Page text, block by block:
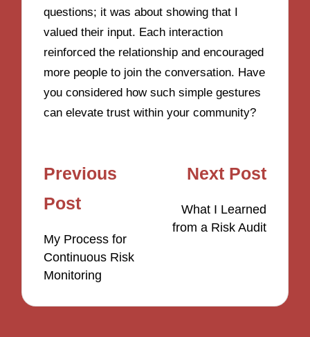
questions; it was about showing that I
valued their input. Each interaction
reinforced the relationship and encouraged
more people to join the conversation. Have
you considered how such simple gestures
can elevate trust within your community?
Post
navigation
Previous
Post
My Process for
Continuous Risk
Monitoring
Next Post
What I Learned
from a Risk Audit